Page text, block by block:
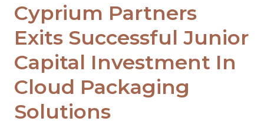
Cyprium Partners
Exits Successful Junior
Capital Investment In
Cloud Packaging
Solutions